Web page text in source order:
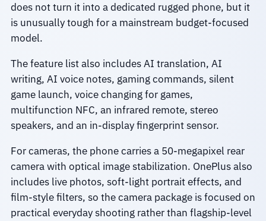
does not turn it into a dedicated rugged phone, but it
is unusually tough for a mainstream budget-focused
model.
The feature list also includes AI translation, AI
writing, AI voice notes, gaming commands, silent
game launch, voice changing for games,
multifunction NFC, an infrared remote, stereo
speakers, and an in-display fingerprint sensor.
For cameras, the phone carries a 50-megapixel rear
camera with optical image stabilization. OnePlus also
includes live photos, soft-light portrait effects, and
film-style filters, so the camera package is focused on
practical everyday shooting rather than flagship-level